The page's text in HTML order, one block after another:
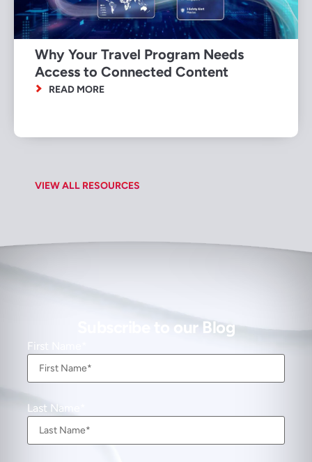
VIEW ALL RESOURCES
Why Your Travel Program Needs
Access to Connected Content
READ MORE
Subscribe to our Blog
First Name
Last Name